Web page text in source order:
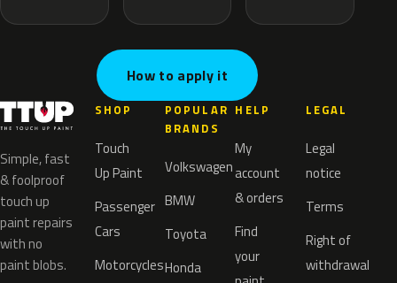
How to apply it
Simple, fast
& foolproof
touch up
paint repairs
with no
paint blobs.
SHOP
Touch
Up Paint
Passenger
Cars
Motorcycles
POPULAR
BRANDS
Volkswagen
BMW
Toyota
Honda
HELP
My
account
& orders
Find
your
LEGAL
Legal
notice
Terms
Right of
withdrawal